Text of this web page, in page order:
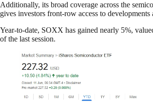
Additionally, its broad coverage across the
gives investors front-row access to developments
Year-to-date, SOXX has gained nearly 5%,
of the last session.